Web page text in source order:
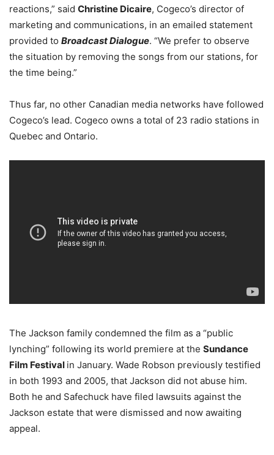
reactions,” said Christine Dicaire, Cogeco’s director of
marketing and communications, in an emailed statement
provided to Broadcast Dialogue. “We prefer to observe
the situation by removing the songs from our stations, for
the time being.”
Thus far, no other Canadian media networks have followed
Cogeco’s lead. Cogeco owns a total of 23 radio stations in
Quebec and Ontario.
The Jackson family condemned the film as a “public
lynching” following its world premiere at the Sundance
Film Festival in January. Wade Robson previously testified
in both 1993 and 2005, that Jackson did not abuse him.
Both he and Safechuck have filed lawsuits against the
Jackson estate that were dismissed and now awaiting
appeal.